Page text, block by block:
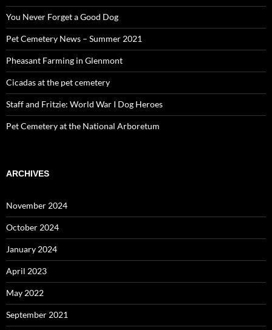
You Never Forget a Good Dog
Pet Cemetery News – Summer 2021
Pheasant Farming in Glenmont
Cicadas at the pet cemetery
Staff and Fritzie: World War I Dog Heroes
Pet Cemetery at the National Arboretum
ARCHIVES
November 2024
October 2024
January 2024
April 2023
May 2022
September 2021